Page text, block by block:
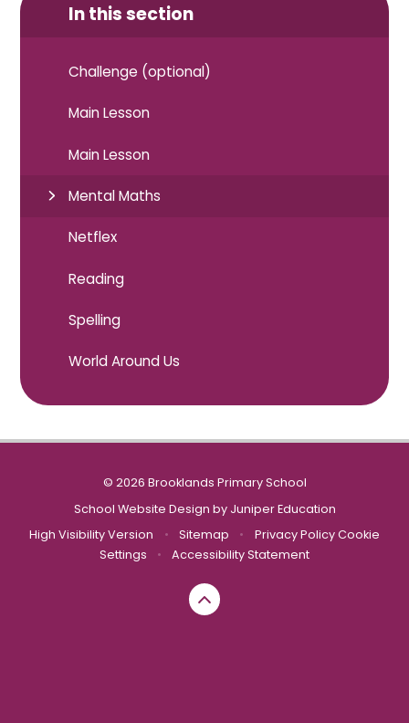
In this section
Challenge (optional)
Main Lesson
Main Lesson
Mental Maths
Netflex
Reading
Spelling
World Around Us
© 2026 Brooklands Primary School
School Website Design by Juniper Education
High Visibility Version
• Sitemap • Privacy Policy Cookie
Settings
• Accessibility Statement